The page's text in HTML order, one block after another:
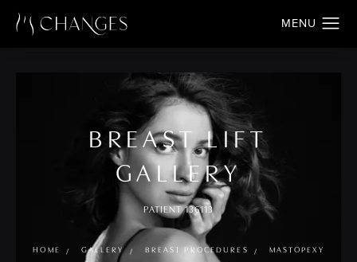
BREAST LIFT
GALLERY
PATIENT 136113
HOME GALLERY BREAST PROCEDURES MASTOPEXY